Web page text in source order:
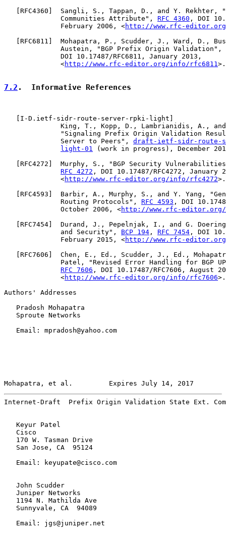
RFC4360 ]  Sangli, S., Tappan, D., and Y. Rekhter,
              Communities Attribute",
RFC 4360 , DOI
              February 2006, <
http://www.rfc-
RFC6811
]  Mohapatra, P., Scudder, J., Ward, D.,
              Austein, "BGP Prefix Origin Validation",
              DOI 10.17487/RFC6811, January 2013,
              <
http://www.rfc-editor.org/info/rfc6811 >.
7.2 .  Informative References
I-D.ietf-sidr-route-server-rpki-light
King, T., Kopp, D., Lambrianidis, A.,
"Signaling Prefix Origin Validation
              Server to Peers",
draft-ietf-sidr-route-
light-01 (work in progress), December
RFC4272 ]  Murphy, S., "BGP Security
RFC 4272 , DOI 10.17487/RFC4272, January
              <
http://www.rfc-editor.org/info/rfc4272>.
RFC4593 ]  Barbir, A., Murphy, S., and Y. Yang,
              Routing Protocols",
RFC 4593 , DOI
              October 2006, <
http://www.rfc-
RFC7454 ]  Durand, J., Pepelnjak, I., and G.
              and Security",
BCP 194 , RFC 7454 , DOI
              February 2015, <
http://www.rfc-
RFC7606 ]  Chen, E., Ed., Scudder, J., Ed.,
Patel, "Revised Error Handling for BGP
RFC 7606 , DOI 10.17487/RFC7606, August
              <
http://www.rfc-editor.org/info/rfc7606>.
Authors' Addresses
   Pradosh Mohapatra
   Sproute Networks
   Email: mpradosh@yahoo.com
Mohapatra, et al.         Expires July 14, 2017
Internet-Draft  Prefix Origin Validation State Ext.
   Keyur Patel
   Cisco
   170 W. Tasman Drive
   San Jose, CA  95124
   Email: keyupate@cisco.com
   John Scudder
   Juniper Networks
   1194 N. Mathilda Ave
   Sunnyvale, CA  94089
   Email: jgs@juniper.net